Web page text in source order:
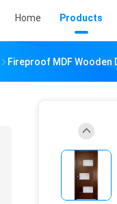
Home Products
Fireproof MDF Wooden